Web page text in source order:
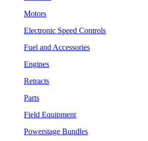
Motors
Electronic Speed Controls
Fuel and Accessories
Engines
Retracts
Parts
Field Equipment
Powerstage Bundles